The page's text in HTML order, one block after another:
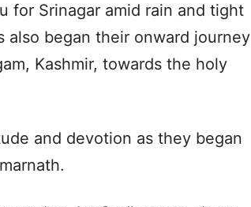
for Srinagar amid rain and tight
also began their onward journey
Kashmir, towards the holy
and devotion as they began